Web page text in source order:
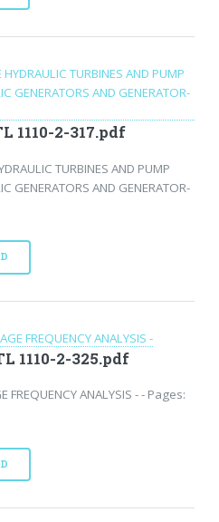
1110-2-317.pdf
TURBINES AND PUMP
GENERATORS AND GENERATOR-
1110-2-325.pdf
FREQUENCY ANALYSIS - - Pages: